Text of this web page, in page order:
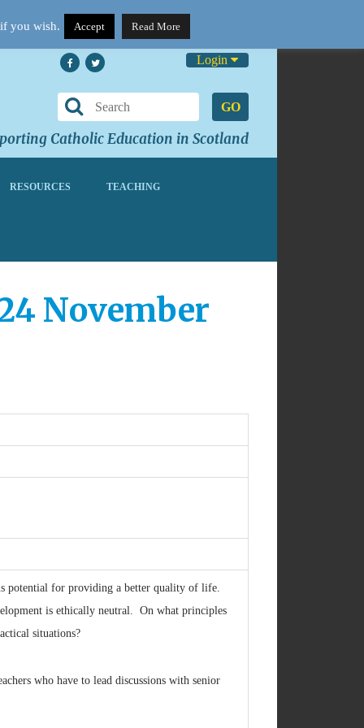
Login
GO
Catholic Education in Scotland
RESOURCES TEACHING
November
potential for providing a better quality of life.
is ethically neutral. On what principles
situations?
who have to lead discussions with senior
you wish. Accept Read More